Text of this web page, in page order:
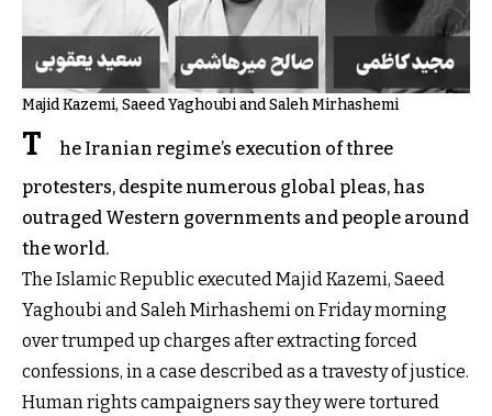
Majid Kazemi, Saeed Yaghoubi and Saleh Mirhashemi
T
he Iranian regime’s execution of three
protesters, despite numerous global pleas, has
outraged Western governments and people around
the world.
The Islamic Republic executed Majid Kazemi, Saeed
Yaghoubi and Saleh Mirhashemi on Friday morning
over trumped up charges after extracting forced
confessions, in a case described as a travesty of justice.
Human rights campaigners say they were tortured